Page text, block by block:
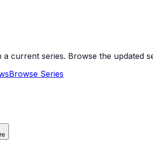
current series. Browse the updated
Browse Series